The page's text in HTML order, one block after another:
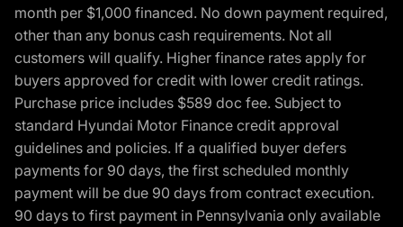
month per $1,000 financed. No down payment required,
other than any bonus cash requirements. Not all
customers will qualify. Higher finance rates apply for
buyers approved for credit with lower credit ratings.
Purchase price includes $589 doc fee. Subject to
standard Hyundai Motor Finance credit approval
guidelines and policies. If a qualified buyer defers
payments for 90 days, the first scheduled monthly
payment will be due 90 days from contract execution.
90 days to first payment in Pennsylvania only available